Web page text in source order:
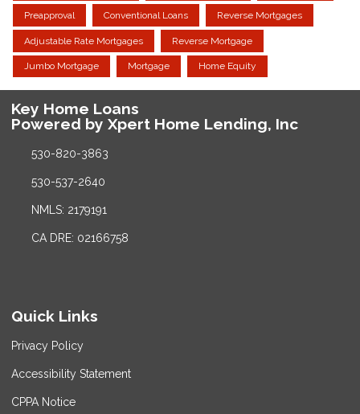
Preapproval Conventional Loans Reverse Mortgages
Adjustable Rate Mortgages Reverse Mortgage
Jumbo Mortgage Mortgage Home Equity
Key Home Loans
Powered by Xpert Home Lending, Inc
530-820-3863
530-537-2640
NMLS: 2179191
CA DRE: 02166758
Quick Links
Privacy Policy
Accessibility Statement
CPPA Notice